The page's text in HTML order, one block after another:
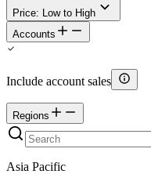
Price: Low to High
Accounts
Include account sales
Regions
Asia Pacific